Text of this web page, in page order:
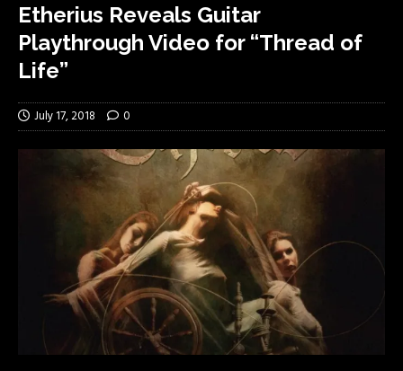
Etherius Reveals Guitar
Playthrough Video for “Thread of
Life”
July 17, 2018 0